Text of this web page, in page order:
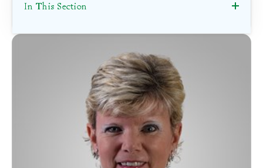
In This Section
Accepting New Patients
Contracted Provider
Ephraim McDowell Health Provider